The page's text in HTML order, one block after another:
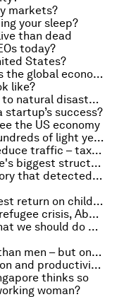
markets?
your sleep?
than dead
today?
States?
The silent pandemic that threatens the global economy
like?
Which South Asian cities are prone to natural disasters?
success?
the US economy
Would Earth look habitable from hundreds of light years away?
Why better urban planning won’t reduce traffic – taxes will
A new way to calculate the universe's biggest structures
Behind the scenes at the observatory that detected gravitational waves
Which regions would see the greatest return on childhood vaccinations?
Russian bombing will intensify the refugee crisis, Abenomics takes a hit and what Einstein got wrong
Robots will take our jobs. This is what we should do about it
Women are seen as better coders than men – but only if they hide their gender
Can mass migration boost innovation and productivity?
thinks so
woman?